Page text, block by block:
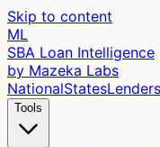
Skip to content
ML
SBA Loan Intelligence
by Mazeka Labs
NationalStatesLenders
Tools